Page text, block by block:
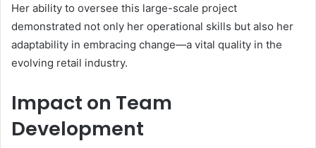
Her ability to oversee this large-scale project
demonstrated not only her operational skills but also her
adaptability in embracing change—a vital quality in the
evolving retail industry.
Impact on Team
Development